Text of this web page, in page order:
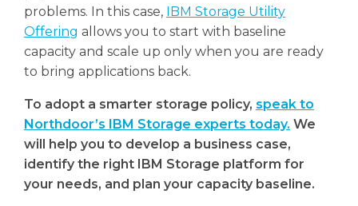
problems. In this case, IBM Storage Utility
Offering allows you to start with baseline
capacity and scale up only when you are ready
to bring applications back.
To adopt a smarter storage policy, speak to
Northdoor’s IBM Storage experts today. We
will help you to develop a business case,
identify the right IBM Storage platform for
your needs, and plan your capacity baseline.